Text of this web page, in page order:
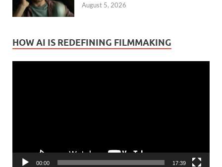
August 5, 2026
HOW AI IS REDEFINING FILMMAKING
00:00 17:39